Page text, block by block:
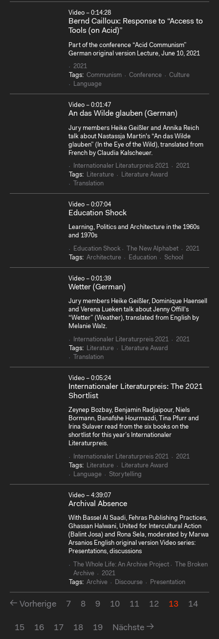
Video – 0:14:28
Bernd Cailloux: Response to “Access to
Tools (on Acid)”
Part of the conference “Acid Communism”
German original version Lecture, June 10, 2021
2021
Tags: Communism Conference
Culture
Language
Video – 0:01:47
An das Wilde glauben (German)
Jury members Heike Geißler and Annika Reich
talk about Nastassja Martin's “An das Wilde
glauben” (In the Eye of the Wild), translated from
French by Claudia Kalscheuer.
Internationaler Literaturpreis 2021
2021
Tags:
Literature
Literature Award
Translation
Video – 0:07:04
Education Shock
Learning, Politics and Architecture in the 1960s
and 1970s
Education Shock The New Alphabet
2021
Tags: Architecture Education School
Video – 0:01:39
Wetter (German)
Jury members Heike Geißler, Dominique Haensell
and Verena Lueken talk about Jenny Offill's
“Wetter” (Weather), translated from English by
Melanie Walz.
Internationaler Literaturpreis 2021
2021
Tags:
Literature
Literature Award
Translation
Video – 0:05:24
Internationaler Literaturpreis: The 2021
Shortlist
Zeynep Bozbay, Benjamin Radjaipour, Niels
Bormann, Banafshe Hourmazdi, Tina Pfurr and
Irina Sulaver read from the six books on the
shortlist for this year’s Internationaler
Literaturpreis.
Internationaler Literaturpreis 2021
2021
Tags:
Literature
Literature Award
Language
Storytelling
Video – 4:39:07
Archival Absence
With Bassel Al Saadi, Fehras Publishing Practices,
Ghassan Halwani, United for Intercultural Action
(Balint Josa) and Rona Sela, moderated by Marwa
Arsanios English original version Video series:
Presentations, discussions
The Whole Life: An Archive Project
The Broken
Archive
2021
Tags: Archive Discourse Presentation
Vorherige 7 8 9 10 11 12 13 14
15 16 17 18 19 Nächste